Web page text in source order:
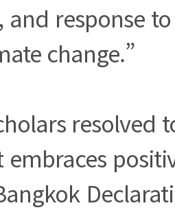
and response
change.”
resolved